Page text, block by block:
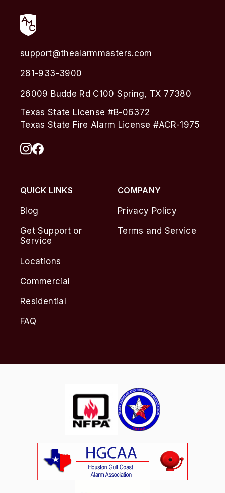
support@thealarmmasters.com
281-933-3900
26009 Budde Rd C100 Spring, TX 77380
Texas State License #B-06372
Texas State Fire Alarm License #ACR-1975
QUICK LINKS
Blog
Get Support or
Service
Locations
Commercial
Residential
FAQ
COMPANY
Privacy Policy
Terms and Service